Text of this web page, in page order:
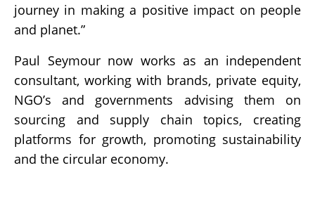
journey in making a positive impact on people
and planet.”
Paul Seymour now works as an independent
consultant, working with brands, private equity,
NGO’s and governments advising them on
sourcing and supply chain topics, creating
platforms for growth, promoting sustainability
and the circular economy.